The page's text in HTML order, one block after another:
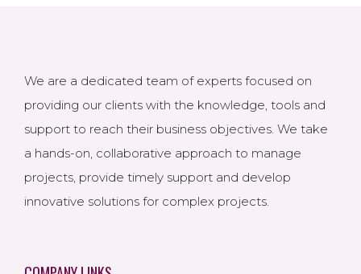
We are a dedicated team of experts focused on
providing our clients with the knowledge, tools and
support to reach their business objectives. We take
a hands-on, collaborative approach to manage
projects, provide timely support and develop
innovative solutions for complex projects.